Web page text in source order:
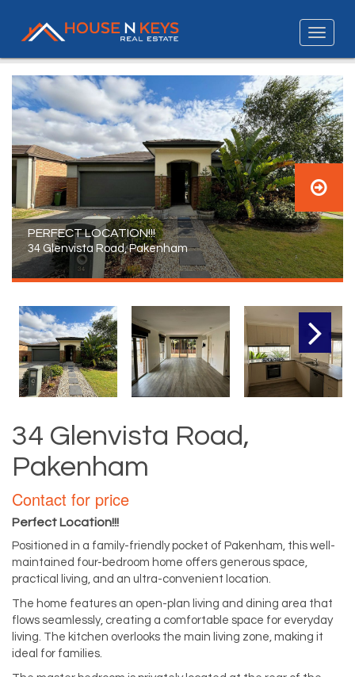
PERFECT LOCATION!!!
34 Glenvista Road, Pakenham
34 Glenvista Road,
Pakenham
Contact for price
Perfect Location!!!
Positioned in a family-friendly pocket of Pakenham, this well-
maintained four-bedroom home offers generous space,
practical living, and an ultra-convenient location.
The home features an open-plan living and dining area that
flows seamlessly, creating a comfortable space for everyday
living. The kitchen overlooks the main living zone, making it
ideal for families.